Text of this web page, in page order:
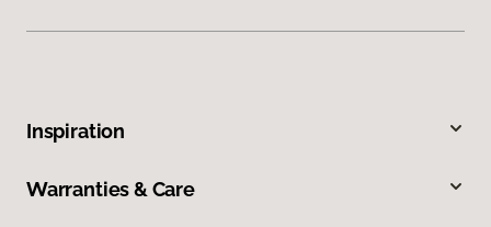
Inspiration
Warranties & Care